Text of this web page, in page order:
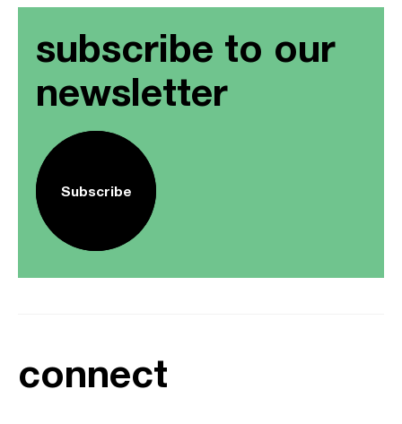
subscribe to our
newsletter
Subscribe
connect